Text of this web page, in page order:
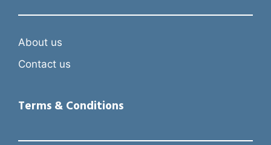
About us
Contact us
Terms & Conditions